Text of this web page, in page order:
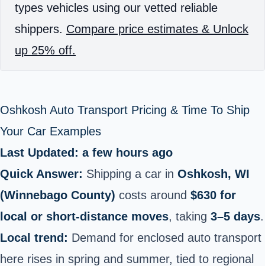
types vehicles using our vetted reliable
shippers. Compare price estimates & Unlock
up 25% off.
Oshkosh Auto Transport Pricing & Time To Ship
Your Car Examples
Last Updated: a few hours ago
Quick Answer: Shipping a car in Oshkosh, WI
(Winnebago County) costs around $630 for
local or short‑distance moves, taking 3–5 days.
Local trend: Demand for enclosed auto transport
here rises in spring and summer, tied to regional